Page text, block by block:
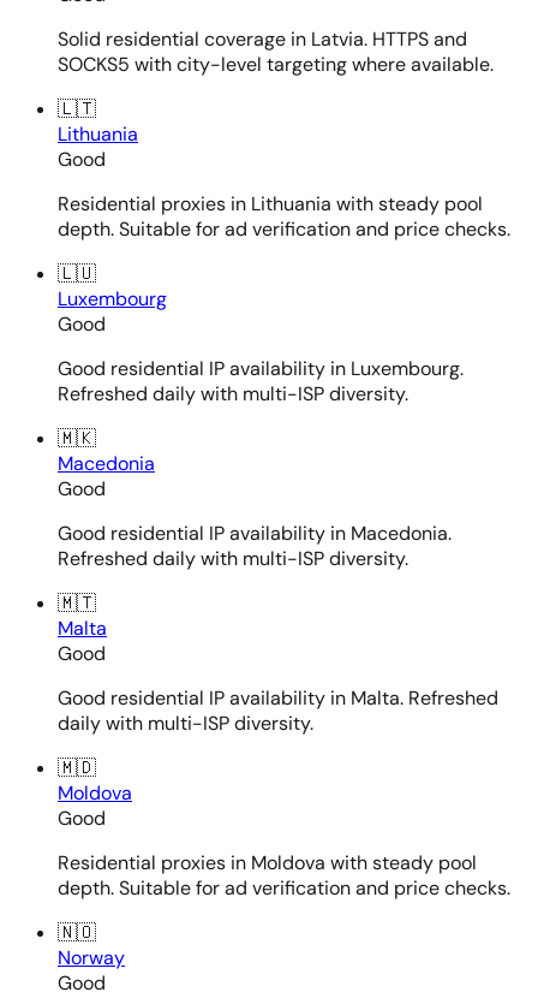
Solid residential coverage in Latvia. HTTPS and
SOCKS5 with city-level targeting where available.
🇱🇹
Lithuania
Good
Residential proxies in Lithuania with steady pool
depth. Suitable for ad verification and price checks.
🇱🇺
Luxembourg
Good
Good residential IP availability in Luxembourg.
Refreshed daily with multi-ISP diversity.
🇲🇰
Macedonia
Good
Good residential IP availability in Macedonia.
Refreshed daily with multi-ISP diversity.
🇲🇹
Malta
Good
Good residential IP availability in Malta. Refreshed
daily with multi-ISP diversity.
🇲🇩
Moldova
Good
Residential proxies in Moldova with steady pool
depth. Suitable for ad verification and price checks.
🇳🇴
Norway
Good